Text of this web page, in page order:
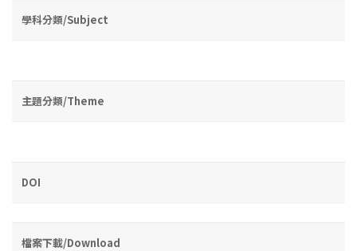
學科分類/Subject
主題分類/Theme
DOI
檔案下載/Download